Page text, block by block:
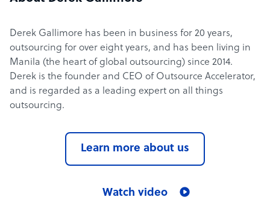
Derek Gallimore has been in business for 20 years,
outsourcing for over eight years, and has been living in
Manila (the heart of global outsourcing) since 2014.
Derek is the founder and CEO of Outsource Accelerator,
and is regarded as a leading expert on all things
outsourcing.
Learn more about us
Watch video